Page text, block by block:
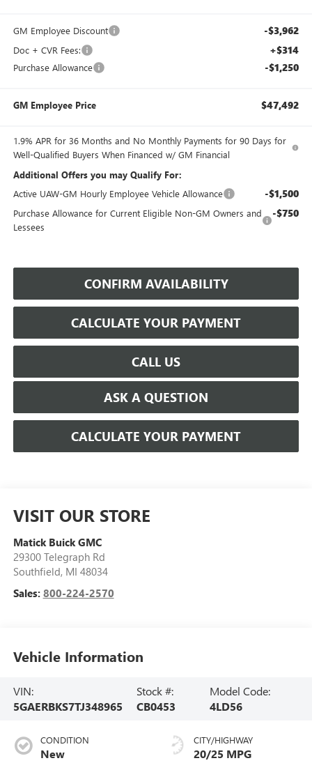
GM Employee Discount -$3,962
Doc + CVR Fees: +$314
Purchase Allowance -$1,250
GM Employee Price $47,492
1.9% APR for 36 Months and No Monthly Payments for 90 Days for
Well-Qualified Buyers When Financed w/ GM Financial
Additional Offers you may Qualify For:
Active UAW-GM Hourly Employee Vehicle Allowance
-$1,500
Purchase Allowance for Current Eligible Non-GM Owners and
Lessees
-$750
CONFIRM AVAILABILITY
CALCULATE YOUR PAYMENT
CALL US
ASK A QUESTION
CALCULATE YOUR PAYMENT
VISIT OUR STORE
Matick Buick GMC
29300 Telegraph Rd
Southfield, MI 48034
Sales: 800-224-2570
Vehicle Information
VIN:
5GAERBKS7TJ348965
Stock #:
CB0453
Model Code:
4LD56
CONDITION
New
CITY/HIGHWAY
20/25 MPG